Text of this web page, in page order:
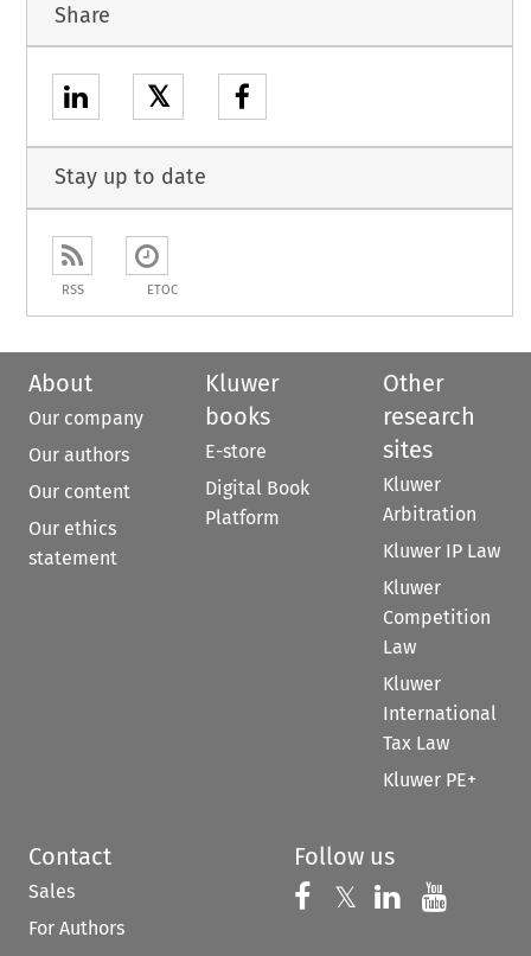
Share
𝕏
Stay up to date
RSS ETOC
About
Our company
Our authors
Our content
Our ethics
statement
Kluwer
books
E-store
Digital Book
Platform
Other
research
sites
Kluwer
Arbitration
Kluwer IP Law
Kluwer
Competition
Law
Kluwer
International
Tax Law
Kluwer PE+
Contact
Sales
For Authors
Follow us
Follow us on
𝕏 Follow us on
Follow us